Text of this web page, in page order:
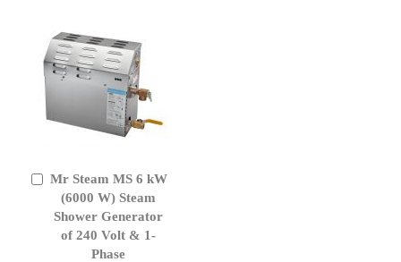
Mr Steam MS 6 kW
(6000 W) Steam
Shower Generator
of 240 Volt & 1-
Phase
Add
Cart